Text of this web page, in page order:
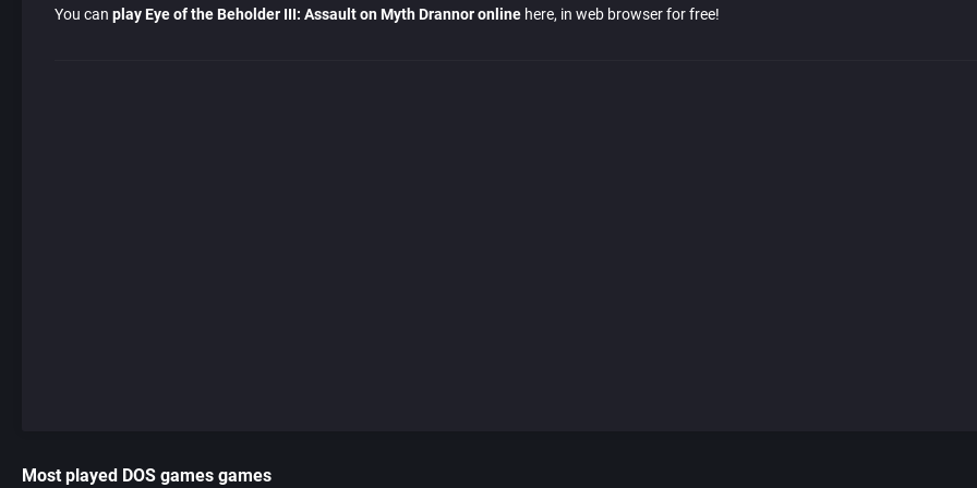
You can play Eye of the Beholder III: Assault on Myth Drannor online here, in web browser for free!
Most played DOS games games